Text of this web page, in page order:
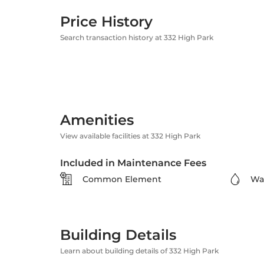
Price History
Search transaction history at 332 High Park
Amenities
View available facilities at 332 High Park
Included in Maintenance Fees
Common Element
Building Details
Learn about building details of 332 High Park